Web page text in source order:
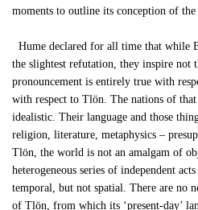
moments to outline its conception of the
Hume declared for all time that while
the slightest refutation, they inspire not
pronouncement is entirely true with
with respect to Tlön. The nations of
idealistic. Their language and those
religion, literature, metaphysics –
Tlön, the world is not an amalgam of
heterogeneous series of independent
temporal, but not spatial. There are no
of Tlön, from which its ‘present-day’